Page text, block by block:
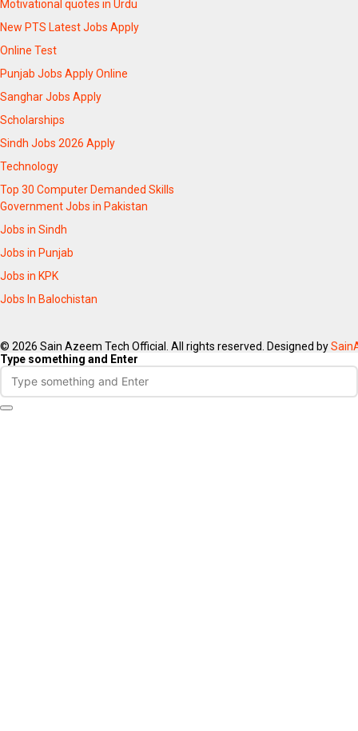
Motivational quotes in Urdu
New PTS Latest Jobs Apply
Online Test
Punjab Jobs Apply Online
Sanghar Jobs Apply
Scholarships
Sindh Jobs 2026 Apply
Technology
Top 30 Computer Demanded Skills
Government Jobs in Pakistan
Jobs in Sindh
Jobs in Punjab
Jobs in KPK
Jobs In Balochistan
© 2026 Sain Azeem Tech Official. All rights reserved. Designed by
Type something and Enter